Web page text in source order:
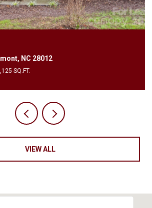
mo
Valley Lane, Clover, SC 29710
3 BATHS
VIEW ALL